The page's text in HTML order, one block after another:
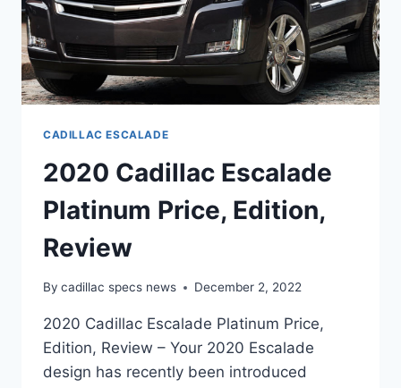
CADILLAC ESCALADE
2020 Cadillac Escalade
Platinum Price, Edition,
Review
By cadillac specs news December 2, 2022
2020 Cadillac Escalade Platinum Price,
Edition, Review – Your 2020 Escalade
design has recently been introduced